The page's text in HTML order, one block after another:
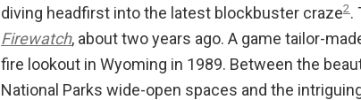
diving headfirst into the latest blockbuster craze2.
Firewatch, about two years ago. A game tailor-
fire lookout in Wyoming in 1989. Between the
National Parks wide-open spaces and the